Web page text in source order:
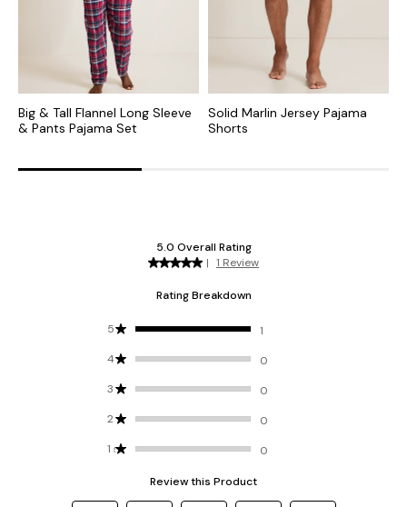
Big & Tall Flannel Long Sleeve
& Pants Pajama Set
Solid Marlin Jersey Pajama
Shorts